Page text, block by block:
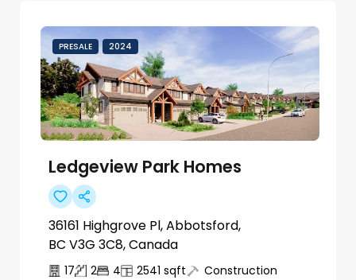
PRESALE 2024
Ledgeview Park Homes
36161 Highgrove Pl, Abbotsford,
BC V3G 3C8, Canada
17 2 4 2541 sqft Construction